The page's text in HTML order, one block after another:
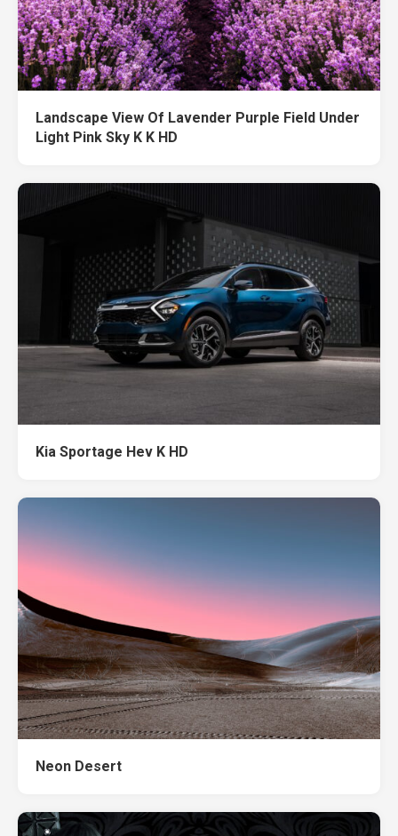
Landscape View Of Lavender Purple Field Under
Light Pink Sky K K HD
Kia Sportage Hev K HD
Neon Desert